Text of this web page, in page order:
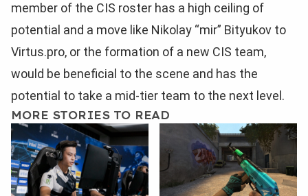
member of the CIS roster has a high ceiling of
potential and a move like Nikolay “mir” Bityukov to
Virtus.pro, or the formation of a new CIS team,
would be beneficial to the scene and has the
potential to take a mid-tier team to the next level.
MORE STORIES TO READ